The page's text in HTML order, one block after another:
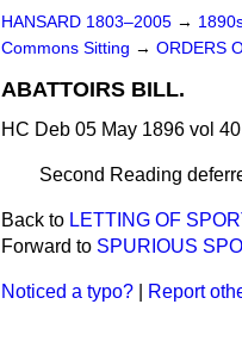
HANSARD 1803–2005 →
Commons Sitting → ORDERS
ABATTOIRS BILL.
HC Deb 05 May 1896 vol
Second Reading
Back to LETTING OF
Forward to SPURIOUS
Noticed a typo? Report